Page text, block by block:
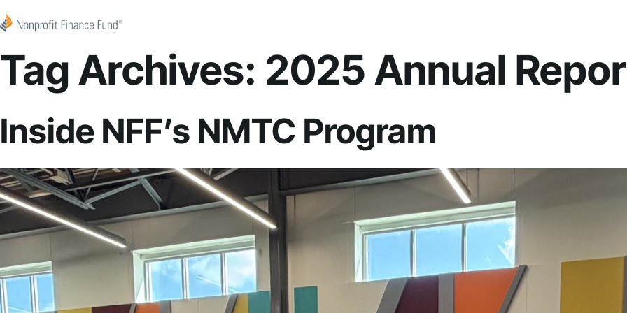
Nonprofit Finance Fund
Tag Archives: 2025 Annual
Inside NFF’s NMTC Program